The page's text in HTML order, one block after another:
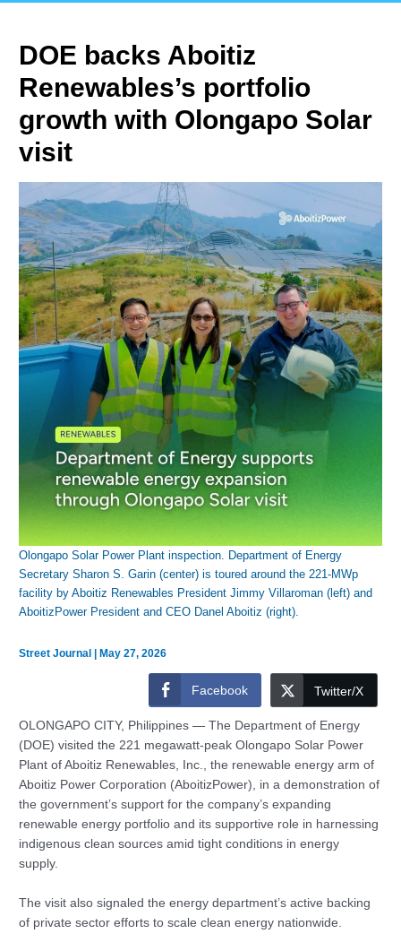
DOE backs Aboitiz
Renewables’s portfolio
growth with Olongapo Solar
visit
Olongapo Solar Power Plant inspection. Department of Energy
Secretary Sharon S. Garin (center) is toured around the 221-MWp
facility by Aboitiz Renewables President Jimmy Villaroman (left) and
AboitizPower President and CEO Danel Aboitiz (right).
Street Journal |May 27, 2026
Facebook Twitter/X
OLONGAPO CITY, Philippines — The Department of Energy
(DOE) visited the 221 megawatt-peak Olongapo Solar Power
Plant of Aboitiz Renewables, Inc., the renewable energy arm of
Aboitiz Power Corporation (AboitizPower), in a demonstration of
the government’s support for the company’s expanding
renewable energy portfolio and its supportive role in harnessing
indigenous clean sources amid tight conditions in energy
supply.
The visit also signaled the energy department’s active backing
of private sector efforts to scale clean energy nationwide.